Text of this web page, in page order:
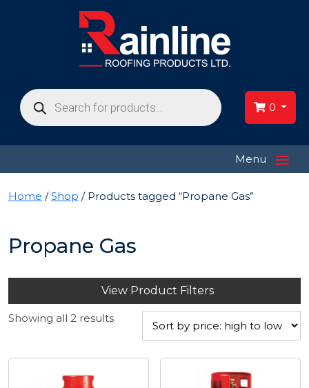
Products
search 0
Menu ≡
Home /Shop / Products tagged “Propane Gas”
Propane Gas
View Product Filters
Showing all 2 resultsSorted
high